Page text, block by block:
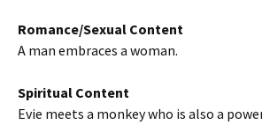
Romance/Sexual Content
A man embraces a woman.
Spiritual Content
Evie meets a monkey who is also a